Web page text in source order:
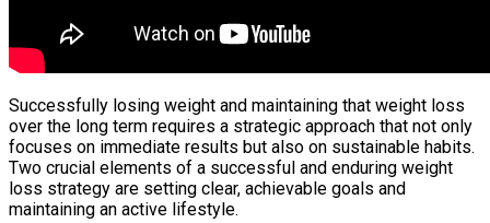
Successfully losing weight and maintaining that weight loss
over the long term requires a strategic approach that not only
focuses on immediate results but also on sustainable habits.
Two crucial elements of a successful and enduring weight
loss strategy are setting clear, achievable goals and
maintaining an active lifestyle.